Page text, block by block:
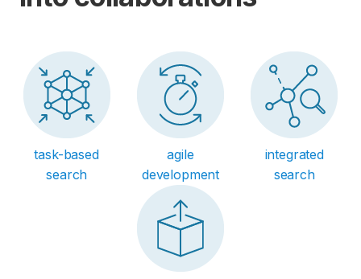
task-based
search
agile
development
integrated
search